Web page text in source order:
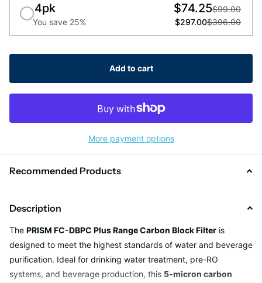
4pk
You save 25%
$74.25$99.00
$297.00$396.00
Add to cart
More payment options
Recommended Products
Description
The PRISM FC-DBPC Plus Range Carbon Block Filter is
designed to meet the highest standards of water and beverage
purification. Ideal for drinking water treatment, pre-RO
systems, and beverage production, this 5-micron carbon